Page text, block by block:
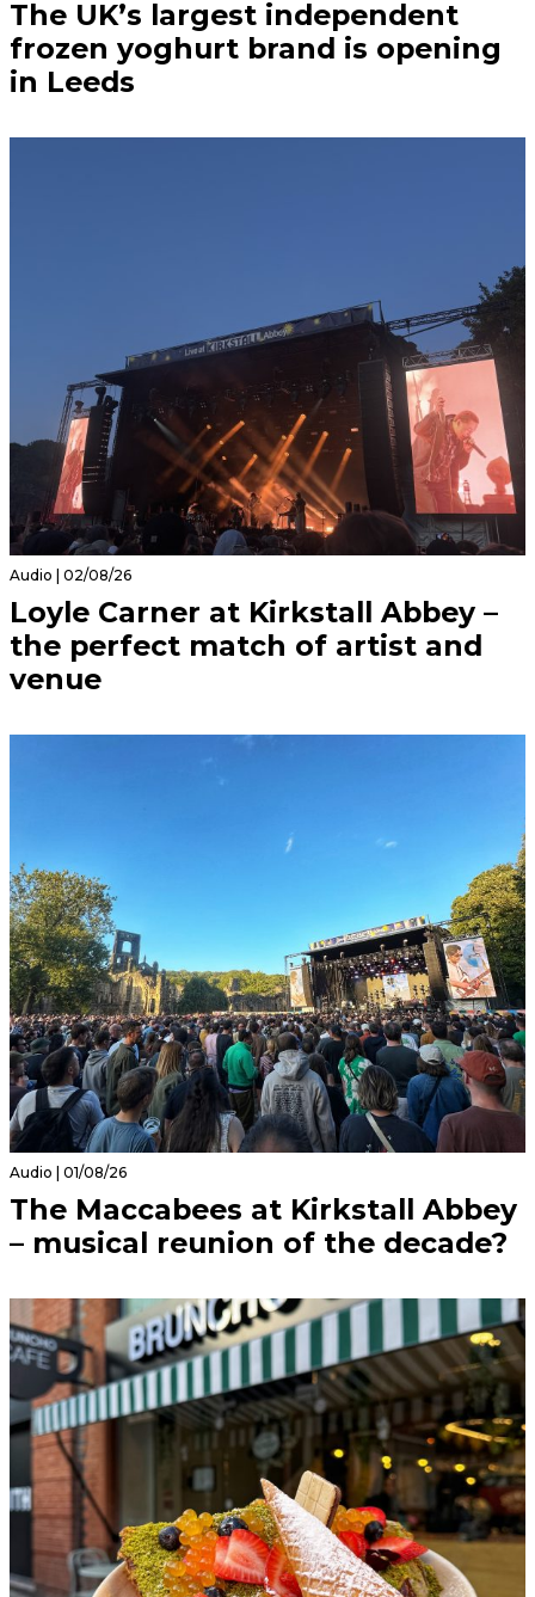
The UK’s largest independent
frozen yoghurt brand is opening
in Leeds
Audio | 02/08/26
Loyle Carner at Kirkstall Abbey –
the perfect match of artist and
venue
Audio | 01/08/26
The Maccabees at Kirkstall Abbey
– musical reunion of the decade?